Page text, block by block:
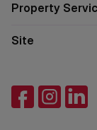
Property
Site